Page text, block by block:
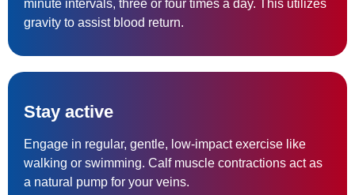
minute intervals, three or four times a day. This utilizes
gravity to assist blood return.
Stay active
Engage in regular, gentle, low-impact exercise like
walking or swimming. Calf muscle contractions act as
a natural pump for your veins.